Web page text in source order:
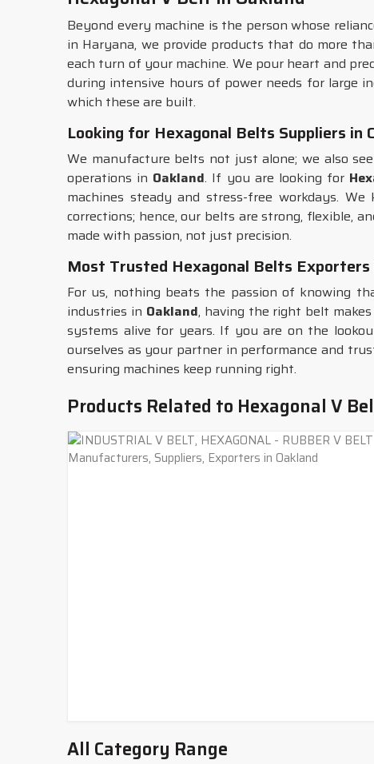
Beyond every machine is the person whose
in Haryana, we provide products that do more
each turn of your machine. We pour heart and
during intensive hours of power needs for large
which these are built.
Looking for Hexagonal Belts Suppliers in
We manufacture belts not just alone; we also
operations in Oakland. If you are looking for
machines steady and stress-free workdays.
corrections; hence, our belts are strong, flexible,
made with passion, not just precision.
Most Trusted Hexagonal Belts Exporters
For us, nothing beats the passion of knowing
industries in Oakland, having the right belt
systems alive for years. If you are on the
ourselves as your partner in performance and
ensuring machines keep running right.
Products Related to Hexagonal V
All Category Range